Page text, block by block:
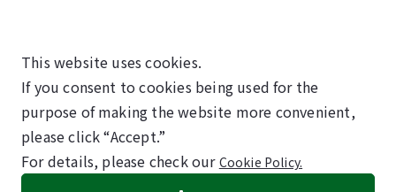
SKYTRAX
5-STAR AIRPORT
©NARITA INTERNATIONAL AIRPORT CORPORATION
This website uses cookies.
If you consent to cookies being used for the
purpose of making the website more convenient,
please click “Accept.”
For details, please check our Cookie Policy.